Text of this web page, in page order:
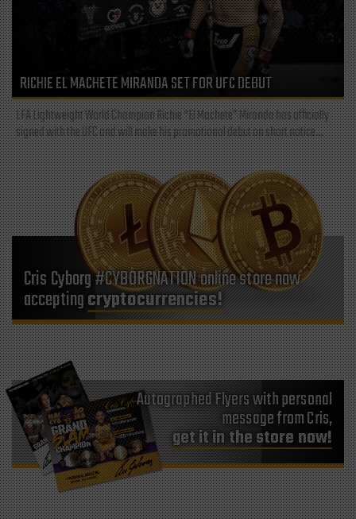
RICHIE EL MACHETE MIRANDA SET FOR UFC DEBUT
LFA Lightweight World Champion Richie “El Machete” Miranda has officially
signed with the UFC and will make his promotional debut on short notice...
Cris Cyborg #CYBORGNATION online store now
acceptingcryptocurrencies!
Autographed Flyers with personal
message from Cris,
get it in the store now!